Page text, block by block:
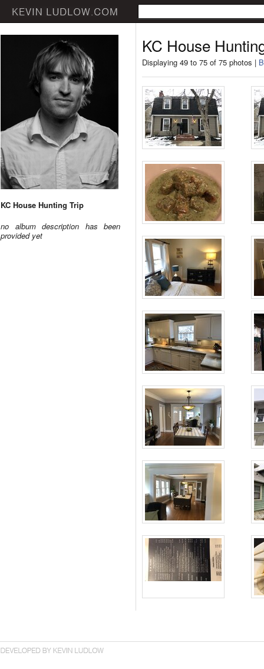
KC House Hunting Trip
no album description has been
provided yet
KC House
Displaying 49 to 75 of 75 photos |